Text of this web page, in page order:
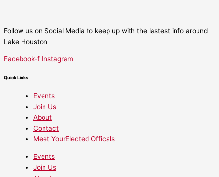
Follow us on Social Media to keep up with the lastest info around
Lake Houston
Facebook-f Instagram
Quick Links
Events
Join Us
About
Contact
Meet YourElected Officals
Events
Join Us